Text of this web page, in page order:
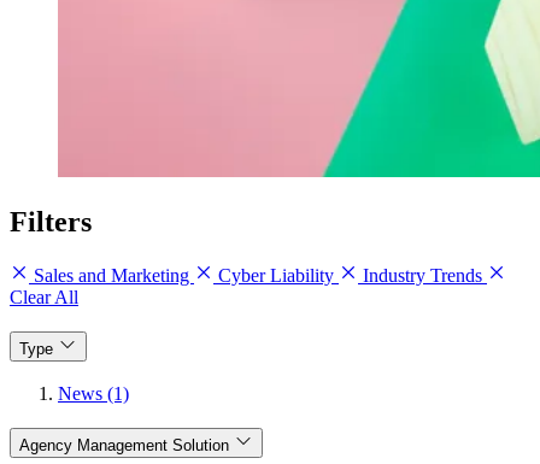
Filters
Sales and Marketing Cyber Liability
Industry Trends
Clear All
Type
News (1)
Agency Management Solution